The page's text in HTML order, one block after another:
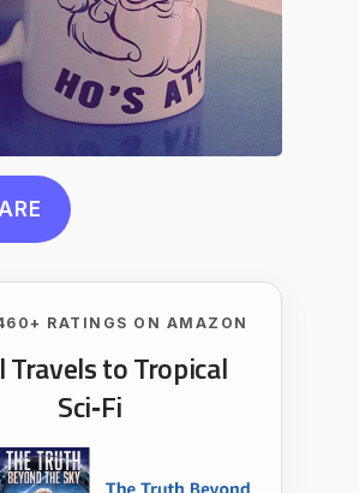
460+ RATINGS ON AMAZON
Travels to Tropical
Sci‑Fi